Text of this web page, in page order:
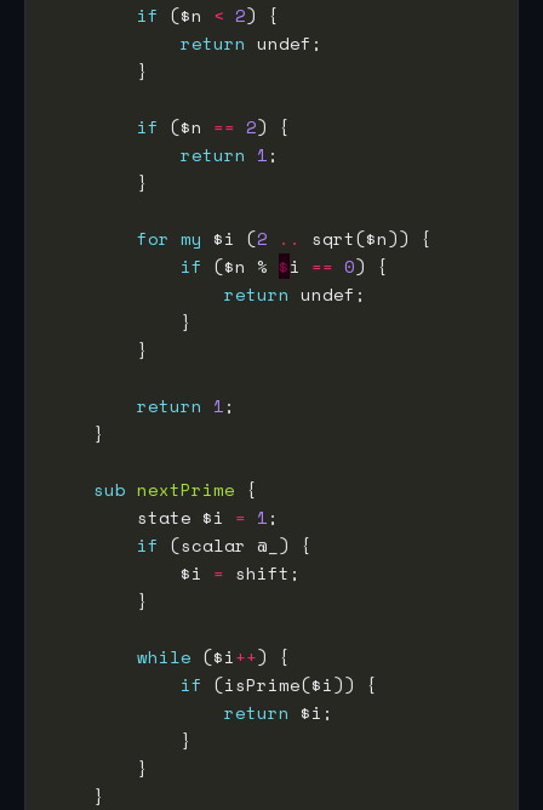
if ($n < 2
return
if ($n == 2
return 1
for my $i (2 ..
if ($n % $i == 0
return
return 1
sub nextPrime
        state $i
= 1
if
            $i
=
while ($i++
if
return